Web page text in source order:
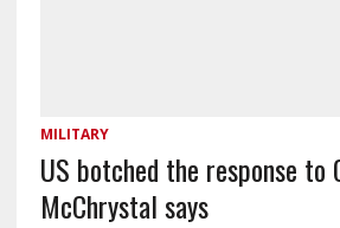
MILITARY
US botched the response to
McChrystal says